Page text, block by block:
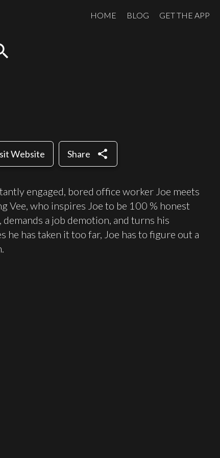
HOME BLOG GET THE APP
Website Share share
engaged, bored office worker Joe meets
Vee, who inspires Joe to be 100 % honest
a job demotion, and turns his
has taken it too far, Joe has to figure out a